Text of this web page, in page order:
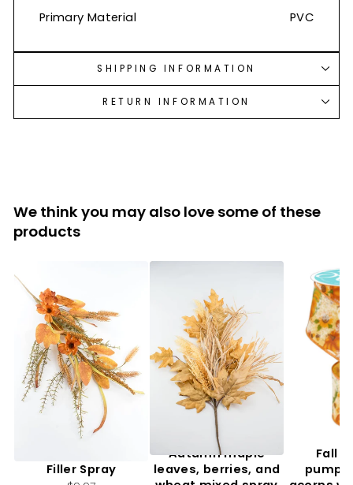
Primary Material PVC
SHIPPING INFORMATION
RETURN INFORMATION
We think you may also love some of these
products
Filler Spray
Autumn maple
leaves, berries, and
Fall